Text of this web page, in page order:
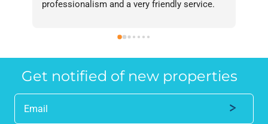
professionalism and a very friendly service.
recommend them without reservation to
the property industry.
Get notified of new properties